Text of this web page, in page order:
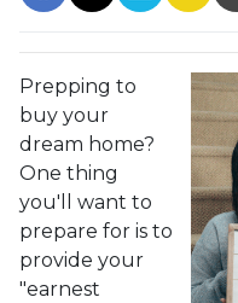
Prepping to
buy your
dream home?
One thing
you'll want to
prepare for is to
provide your
"earnest